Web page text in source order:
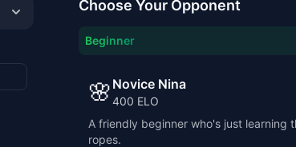
Choose Your Opponent
Beginner
🌸 Novice Nina
400 ELO
A friendly beginner who's just learning
ropes.